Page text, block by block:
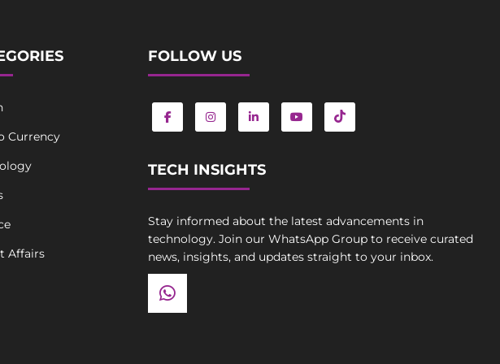
Currency
Affairs
FOLLOW US
TECH INSIGHTS
Stay informed about the latest advancements in
technology. Join our WhatsApp Group to receive curated
news, insights, and updates straight to your inbox.